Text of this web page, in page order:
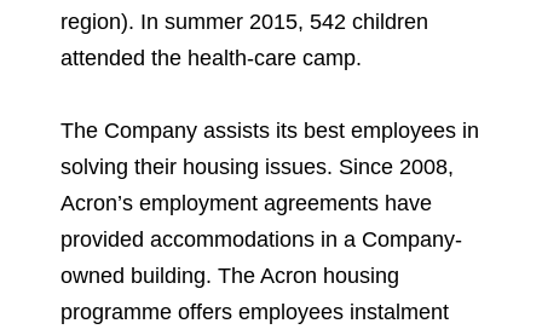
region). In summer 2015, 542 children
attended the health-care camp.
The Company assists its best employees in
solving their housing issues. Since 2008,
Acron’s employment agreements have
provided accommodations in a Company-
owned building. The Acron housing
programme offers employees instalment